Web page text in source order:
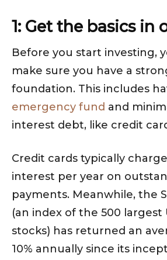
1: Get the basics in
Before you start investing,
make sure you have a
foundation. This includes
emergency fund and
interest debt, like credit
Credit cards typically
interest per year on
payments. Meanwhile, the
(an index of the 500 largest
stocks) has returned an
10% annually since its